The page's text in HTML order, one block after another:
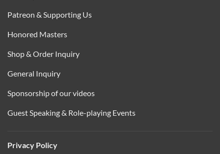
Patreon & Supporting Us
Honored Masters
Shop & Order Inquiry
General Inquiry
Sponsorship of our videos
Guest Speaking & Role-playing Events
Privacy Policy